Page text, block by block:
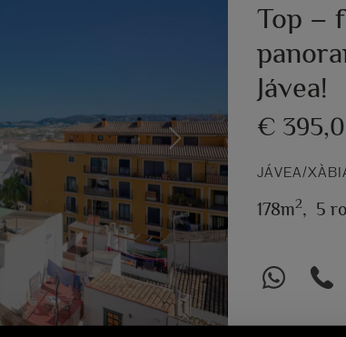
Next
Top –
Jávea!
€
JÁVEA/
178m2, 5